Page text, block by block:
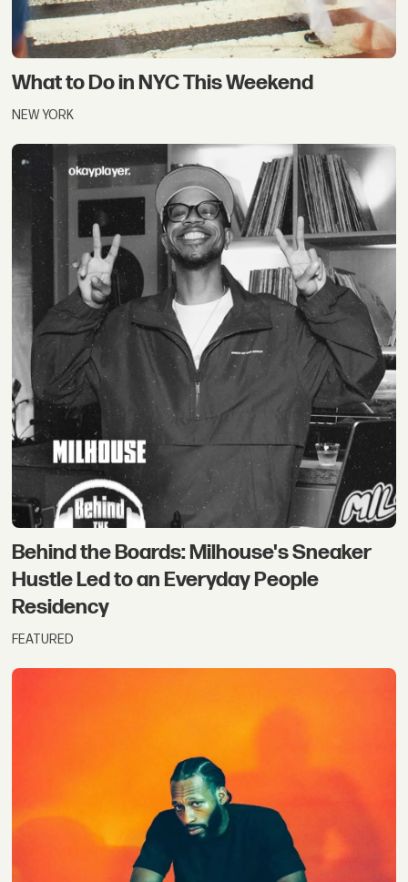
What to Do in NYC This Weekend
NEW YORK
Behind the Boards: Milhouse's Sneaker
Hustle Led to an Everyday People
Residency
FEATURED